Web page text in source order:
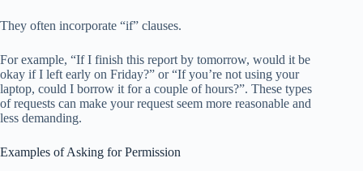
They often incorporate “if” clauses.
For example, “If I finish this report by tomorrow, would it be
okay if I left early on Friday?” or “If you’re not using your
laptop, could I borrow it for a couple of hours?”. These types
of requests can make your request seem more reasonable and
less demanding.
Examples of Asking for Permission